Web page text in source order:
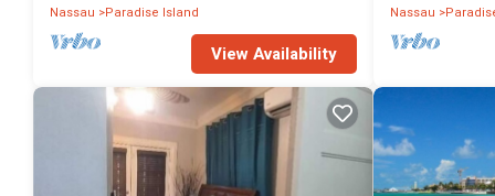
Nassau
Paradise Island
View Availability
Nassau